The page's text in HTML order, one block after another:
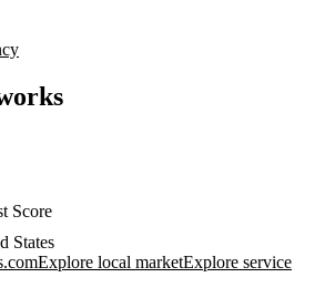
Score
States
Explore local marketExplore service